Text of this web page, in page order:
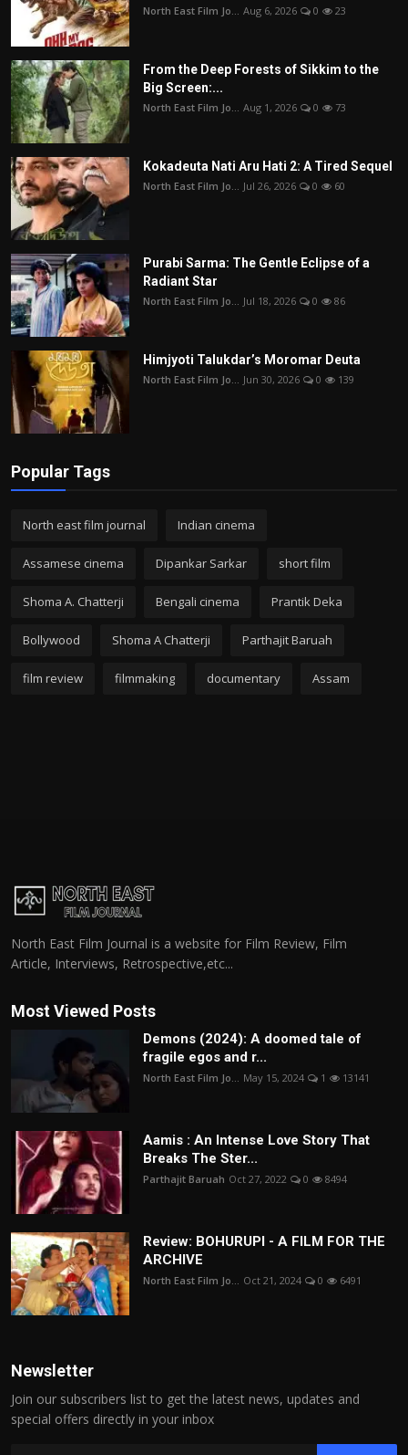
North East Film Jo... Aug 6, 2026 0 23
From the Deep Forests of Sikkim to the
Big Screen:...
North East Film Jo... Aug 1, 2026 0 73
Kokadeuta Nati Aru Hati 2: A Tired Sequel
North East Film Jo... Jul 26, 2026 0 60
Purabi Sarma: The Gentle Eclipse of a
Radiant Star
North East Film Jo... Jul 18, 2026 0 86
Himjyoti Talukdar’s Moromar Deuta
North East Film Jo... Jun 30, 2026 0 139
Popular Tags
North east film journal Indian cinema
Assamese cinema Dipankar Sarkar short film
Shoma A. Chatterji Bengali cinema Prantik Deka
Bollywood Shoma A Chatterji Parthajit Baruah
film review filmmaking documentary Assam
North East Film Journal is a website for Film Review, Film
Article, Interviews, Retrospective,etc...
Most Viewed Posts
Demons (2024): A doomed tale of
fragile egos and r...
North East Film Jo... May 15, 2024 1 13141
Aamis : An Intense Love Story That
Breaks The Ster...
Parthajit Baruah Oct 27, 2022 0 8494
Review: BOHURUPI - A FILM FOR THE
ARCHIVE
North East Film Jo... Oct 21, 2024 0 6491
Newsletter
Join our subscribers list to get the latest news, updates and
special offers directly in your inbox